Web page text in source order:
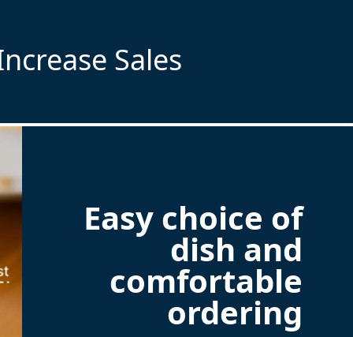
Sales
Easy choice of
dish and
comfortable
ordering